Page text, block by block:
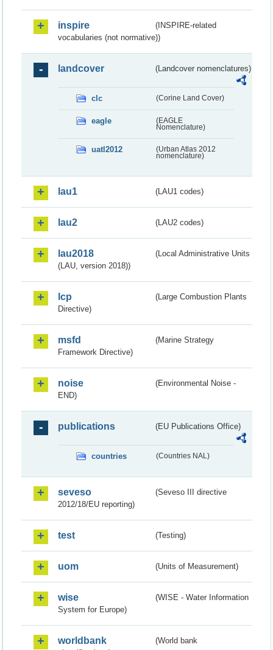
inspire
(INSPIRE-related
vocabularies (not normative))
landcover (Landcover nomenclatures)
clc (Corine Land Cover)
eagle
(EAGLE
Nomenclature)
uatl2012
(Urban Atlas 2012
nomenclature)
lau1 (LAU1 codes)
lau2 (LAU2 codes)
lau2018
(Local Administrative Units
(LAU, version 2018))
lcp
(Large Combustion Plants
Directive)
msfd
(Marine Strategy
Framework Directive)
noise
(Environmental Noise -
END)
publications (EU Publications Office)
countries (Countries NAL)
seveso
(Seveso III directive
2012/18/EU reporting)
test (Testing)
uom (Units of Measurement)
wise
(WISE - Water Information
System for Europe)
worldbank
(World bank